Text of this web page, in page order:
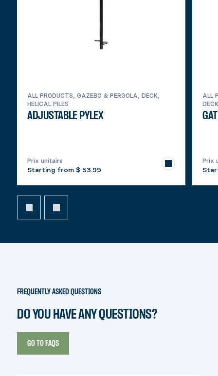
ALL PRODUCTS, GAZEBO & PERGOLA, DECK,
HELICAL PILES
ADJUSTABLE PYLEX
Prix unitaire
Starting from $ 53.99
ALL
DECK
Prix
FREQUENTLY ASKED QUESTIONS
DO YOU HAVE ANY QUESTIONS?
GO TO FAQS